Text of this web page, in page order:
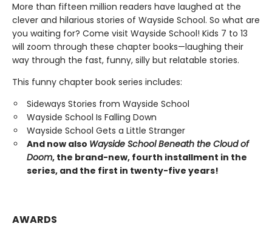
More than fifteen million readers have laughed at the
clever and hilarious stories of Wayside School. So what are
you waiting for? Come visit Wayside School! Kids 7 to 13
will zoom through these chapter books—laughing their
way through the fast, funny, silly but relatable stories.
This funny chapter book series includes:
Sideways Stories from Wayside School
Wayside School Is Falling Down
Wayside School Gets a Little Stranger
And now also Wayside School Beneath the Cloud of
Doom, the brand-new, fourth installment in the
series, and the first in twenty-five years!
AWARDS